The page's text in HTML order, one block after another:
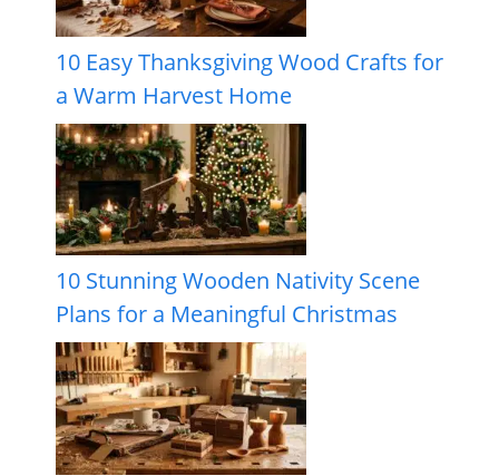
10 Easy Thanksgiving Wood Crafts for
a Warm Harvest Home
10 Stunning Wooden Nativity Scene
Plans for a Meaningful Christmas